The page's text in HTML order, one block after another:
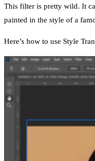
This filter is pretty wild. It
painted in the style of a
Here’s how to use Style